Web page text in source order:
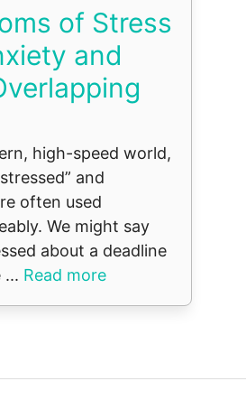
of Stress
and
high-speed world,
and
often used
We might say
about a deadline
... Read more